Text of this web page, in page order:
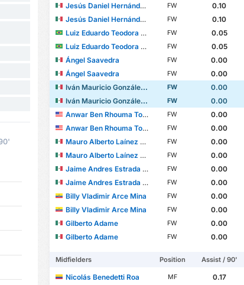
Jesús Daniel Hernández Casiano
FW
0.10
Jesús Daniel Hernández Casiano
FW
0.10
Luiz Eduardo Teodora da Silva
FW
0.05
Luiz Eduardo Teodora da Silva
FW
0.05
Ángel Saavedra
FW
0.00
Ángel Saavedra
FW
0.00
Iván Mauricio González Cataño
FW
0.00
Iván Mauricio González Cataño
FW
0.00
Anwar Ben Rhouma Torres
FW
0.00
Anwar Ben Rhouma Torres
FW
0.00
Mauro Alberto Laínez Leyva
FW
0.00
Mauro Alberto Laínez Leyva
FW
0.00
Jaime Andres Estrada Gonzalez
FW
0.00
Jaime Andres Estrada Gonzalez
FW
0.00
Billy Vladimir Arce Mina
FW
0.00
Billy Vladimir Arce Mina
FW
0.00
Gilberto Adame
FW
0.00
Gilberto Adame
FW 0.00
Midfielders Position Assist / 90'
Nicolás Benedetti Roa MF
0.17